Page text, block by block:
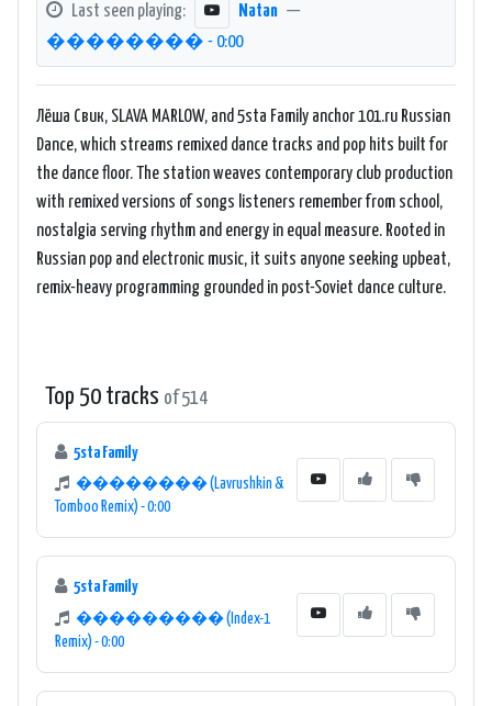
Last seen playing: Natan —
�������� - 0:00
Лёша Свик, SLAVA MARLOW, and 5sta Family anchor 101.ru Russian
Dance, which streams remixed dance tracks and pop hits built for
the dance floor. The station weaves contemporary club production
with remixed versions of songs listeners remember from school,
nostalgia serving rhythm and energy in equal measure. Rooted in
Russian pop and electronic music, it suits anyone seeking upbeat,
remix-heavy programming grounded in post-Soviet dance culture.
Top 50 tracks of 514
5sta Family
�������� (Lavrushkin &
Tomboo Remix) - 0:00
5sta Family
��������� (Index-1
Remix) - 0:00